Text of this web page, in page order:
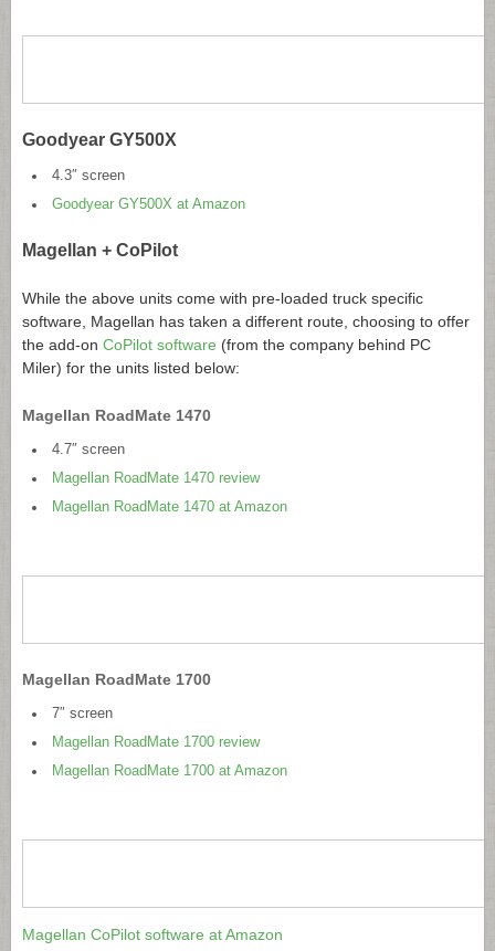
Goodyear GY500X
4.3″ screen
Goodyear GY500X at Amazon
Magellan + CoPilot
While the above units come with pre-loaded truck specific
software, Magellan has taken a different route, choosing to offer
the add-on CoPilot software (from the company behind PC
Miler) for the units listed below:
Magellan RoadMate 1470
4.7″ screen
Magellan RoadMate 1470 review
Magellan RoadMate 1470 at Amazon
Magellan RoadMate 1700
7″ screen
Magellan RoadMate 1700 review
Magellan RoadMate 1700 at Amazon
Magellan CoPilot software at Amazon